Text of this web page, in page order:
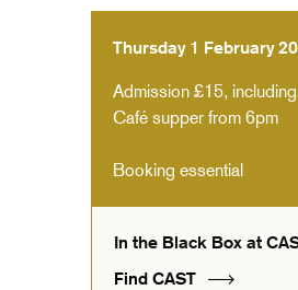
Thursday 1 February
Admission £15,
Café supper from 6pm
Booking essential
In the Black Box at
Find CAST